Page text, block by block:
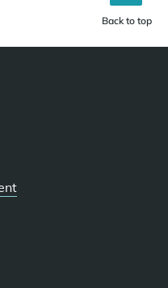
Back to top